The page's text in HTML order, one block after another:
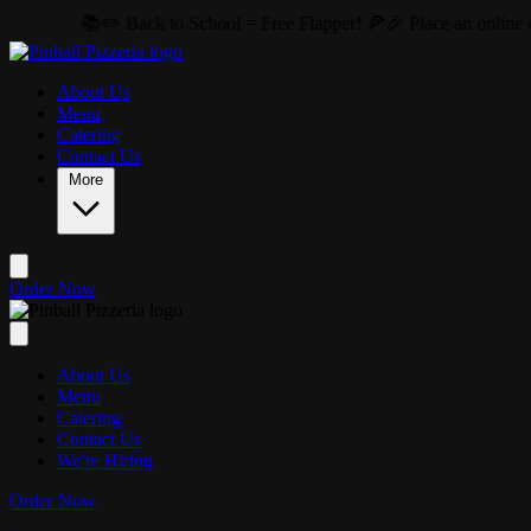
About Us
Menu
Catering
Contact Us
More
Order Now
About Us
Menu
Catering
Contact Us
We're Hiring
Order Now